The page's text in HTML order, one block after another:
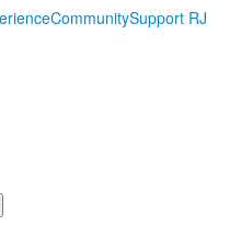
CommunitySupport RJ